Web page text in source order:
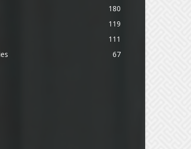
180
119
111
67